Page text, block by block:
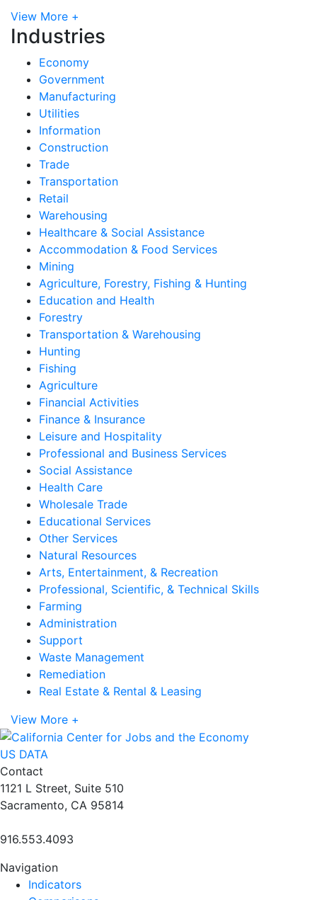
View More +
Industries
Economy
Government
Manufacturing
Utilities
Information
Construction
Trade
Transportation
Retail
Warehousing
Healthcare & Social Assistance
Accommodation & Food Services
Mining
Agriculture, Forestry, Fishing & Hunting
Education and Health
Forestry
Transportation & Warehousing
Hunting
Fishing
Agriculture
Financial Activities
Finance & Insurance
Leisure and Hospitality
Professional and Business Services
Social Assistance
Health Care
Wholesale Trade
Educational Services
Other Services
Natural Resources
Arts, Entertainment, & Recreation
Professional, Scientific, & Technical Skills
Farming
Administration
Support
Waste Management
Remediation
Real Estate & Rental & Leasing
View More +
US DATA
Contact
1121 L Street, Suite 510
Sacramento, CA 95814
916.553.4093
Navigation
Indicators